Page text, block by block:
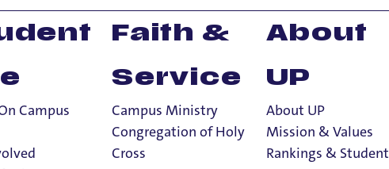
Campus
Faith &
Service
Campus Ministry
Congregation of Holy
Cross
About
UP
About UP
Mission & Values
Rankings & Student
SCHOOL IN THE
& WORLD